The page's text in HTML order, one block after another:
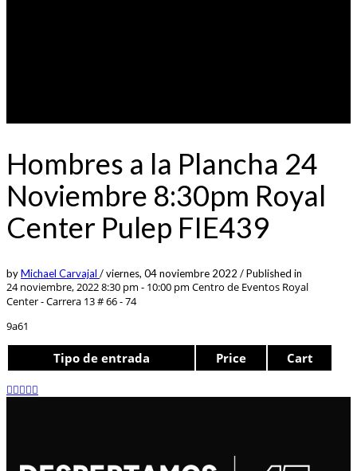
Hombres a la Plancha 24
Noviembre 8:30pm Royal
Center Pulep FIE439
byMichael Carvajal /viernes, 04 noviembre 2022 /Published in
24 noviembre, 2022 8:30 pm - 10:00 pm Centro de Eventos Royal
Center - Carrera 13 # 66 - 74
9a61
Tipo de entrada Price Cart